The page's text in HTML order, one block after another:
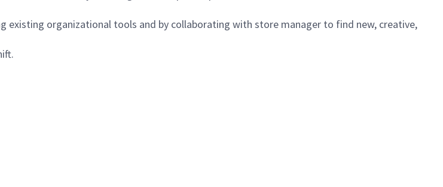
existing organizational tools and by collaborating with store manager to find new, creative,